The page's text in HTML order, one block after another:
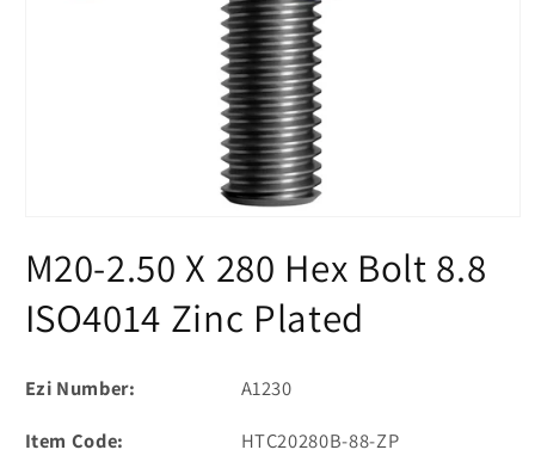
1
in
M20-2.50 X 280 Hex Bolt 8.8
ISO4014 Zinc Plated
Ezi Number:
A1230
Item Code:
HTC20280B-88-ZP